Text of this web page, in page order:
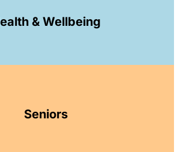
& Wellbeing
Seniors